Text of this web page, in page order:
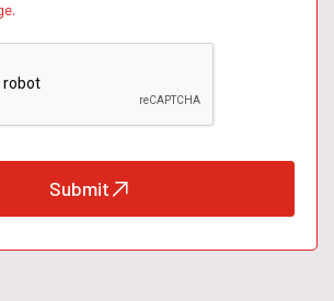
Submit